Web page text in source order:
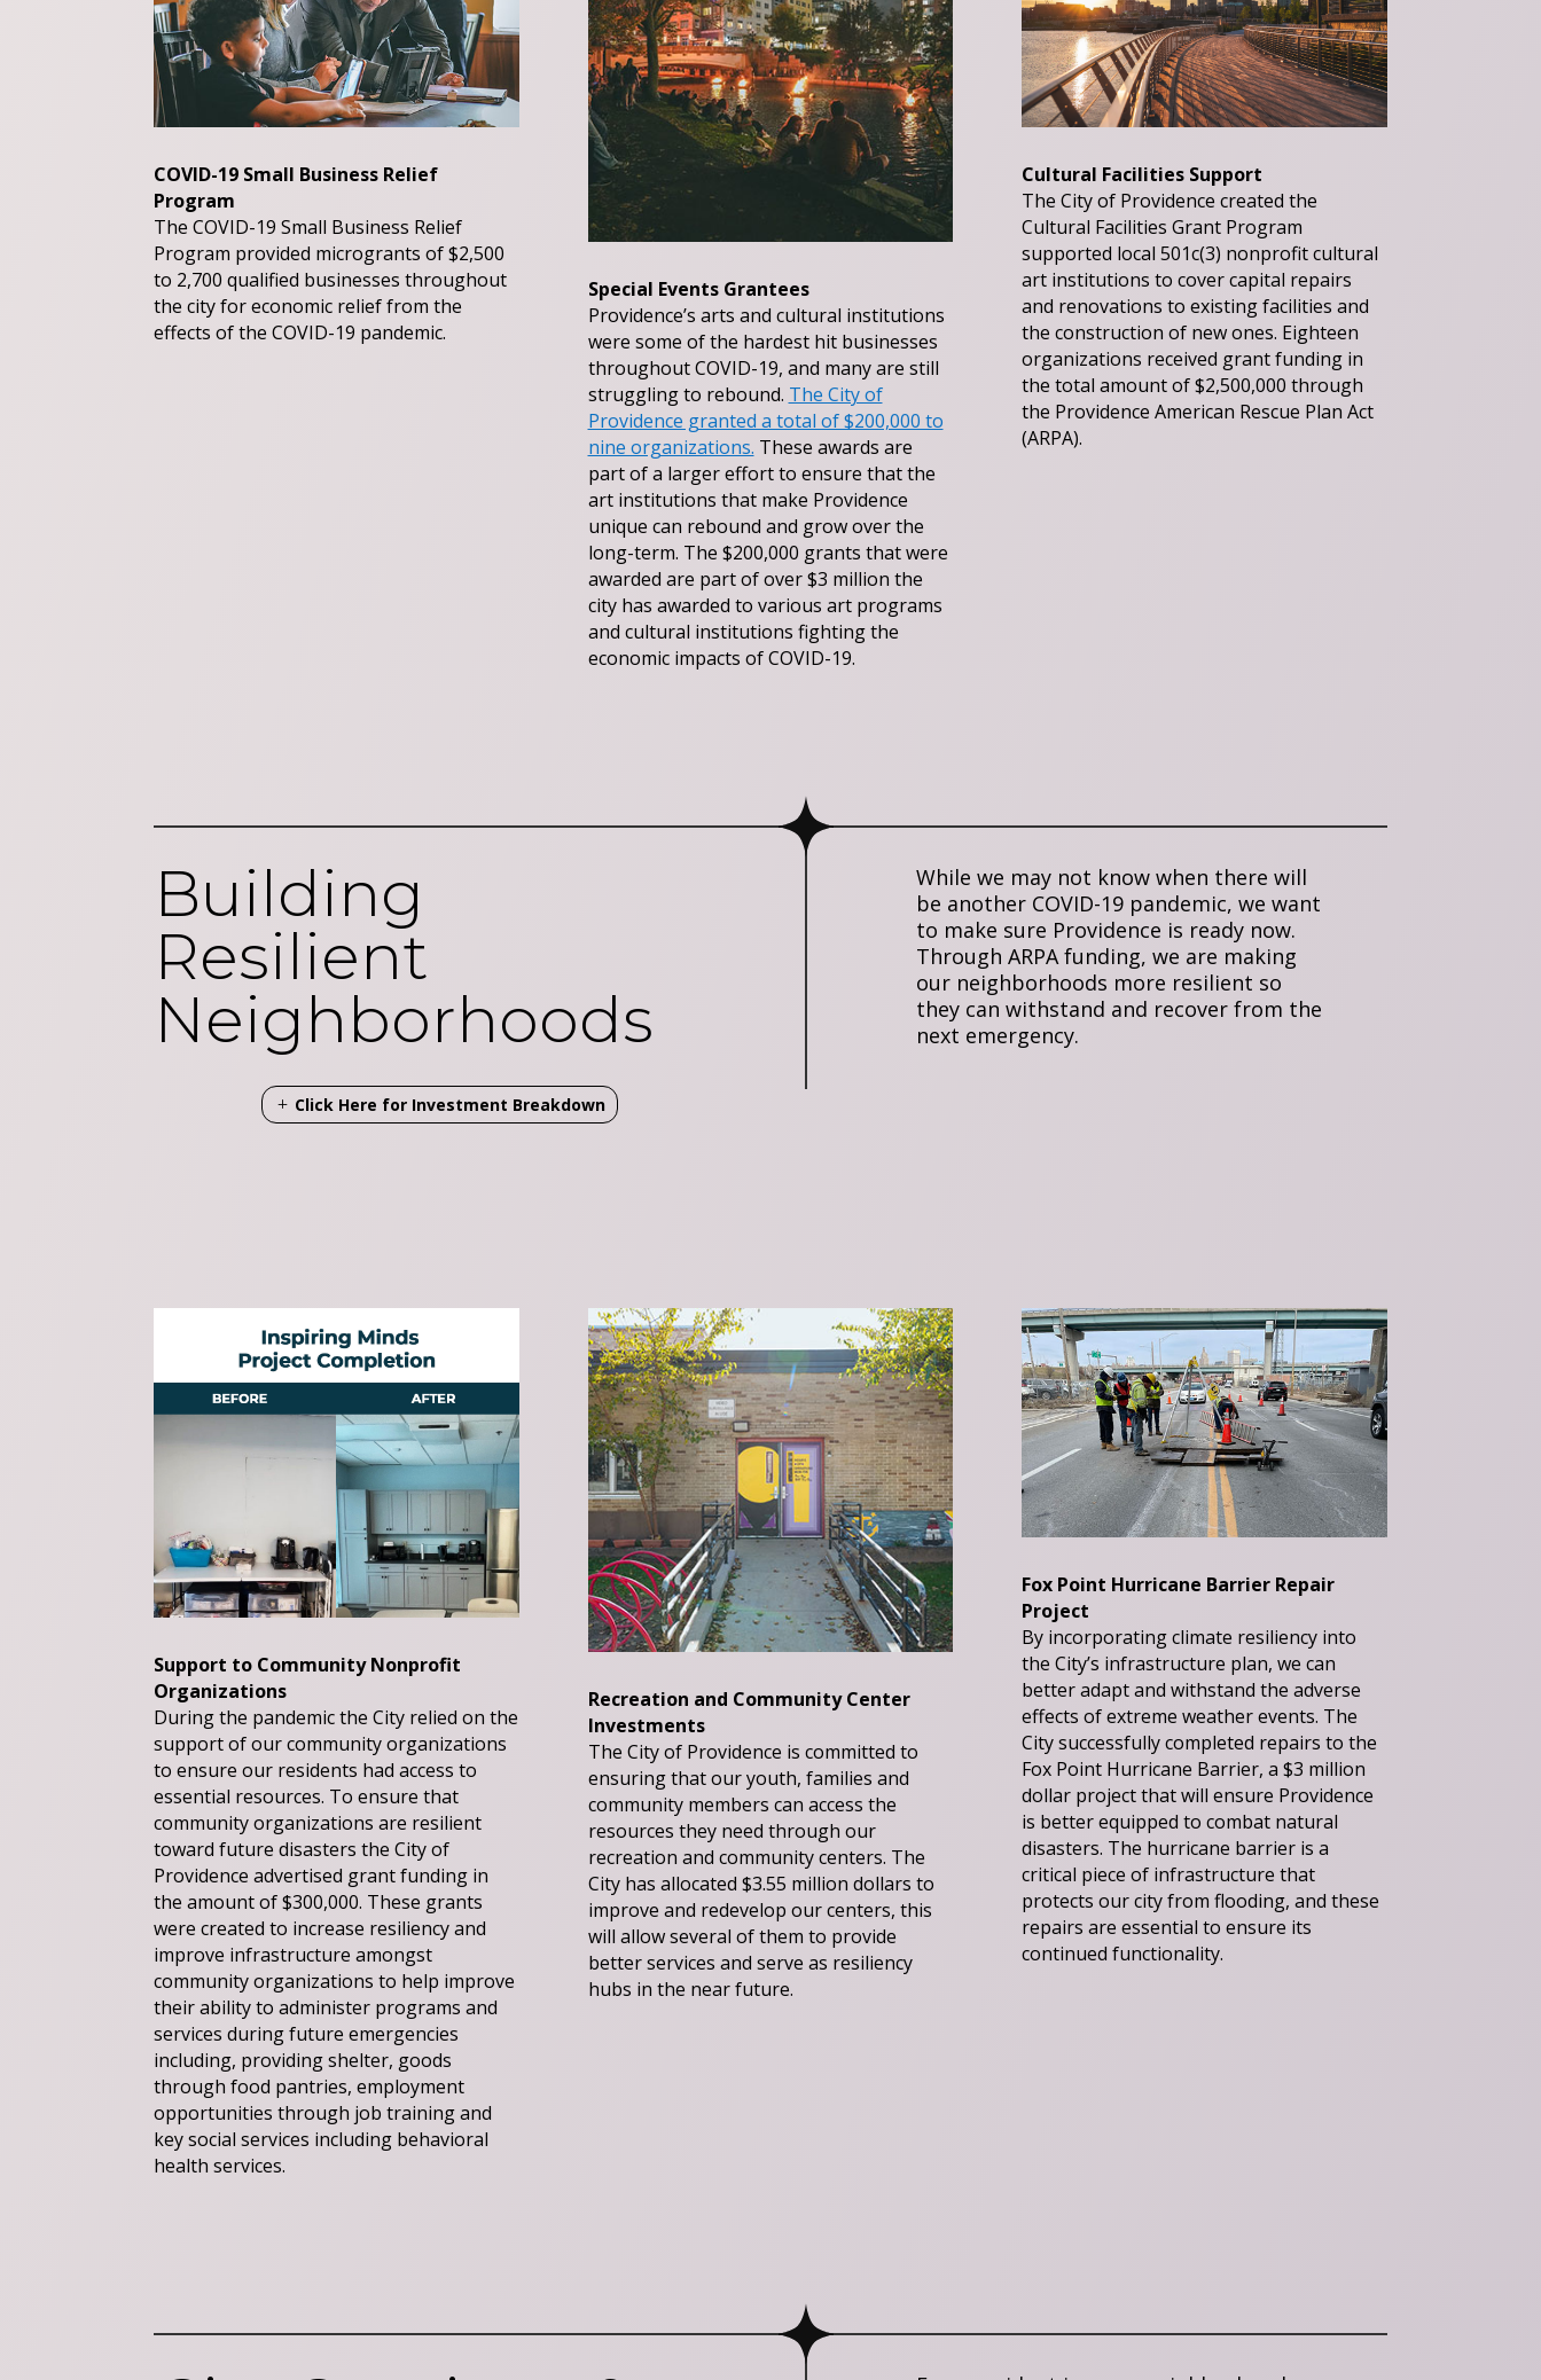
COVID-19 Small Business Relief
Program
The COVID-19 Small Business Relief
Program provided microgrants of $2,500
to 2,700 qualified businesses throughout
the city for economic relief from the
effects of the COVID-19 pandemic.
Special Events Grantees
Providence’s arts and cultural institutions
were some of the hardest hit businesses
throughout COVID-19, and many are still
struggling to rebound. The City of
Providence granted a total of $200,000 to
nine organizations. These awards are
part of a larger effort to ensure that the
art institutions that make Providence
unique can rebound and grow over the
long-term. The $200,000 grants that were
awarded are part of over $3 million the
city has awarded to various art programs
and cultural institutions fighting the
economic impacts of COVID-19.
Cultural Facilities Support
The City of Providence created the
Cultural Facilities Grant Program
supported local 501c(3) nonprofit cultural
art institutions to cover capital repairs
and renovations to existing facilities and
the construction of new ones. Eighteen
organizations received grant funding in
the total amount of $2,500,000 through
the Providence American Rescue Plan Act
(ARPA).
Building
Resilient
Neighborhoods
Click Here for Investment Breakdown
While we may not know when there will
be another COVID-19 pandemic, we want
to make sure Providence is ready now.
Through ARPA funding, we are making
our neighborhoods more resilient so
they can withstand and recover from the
next emergency.
Support to Community Nonprofit
Organizations
During the pandemic the City relied on the
support of our community organizations
to ensure our residents had access to
essential resources. To ensure that
community organizations are resilient
toward future disasters the City of
Providence advertised grant funding in
the amount of $300,000. These grants
were created to increase resiliency and
improve infrastructure amongst
community organizations to help improve
their ability to administer programs and
services during future emergencies
including, providing shelter, goods
through food pantries, employment
opportunities through job training and
key social services including behavioral
health services.
Recreation and Community Center
Investments
The City of Providence is committed to
ensuring that our youth, families and
community members can access the
resources they need through our
recreation and community centers. The
City has allocated $3.55 million dollars to
improve and redevelop our centers, this
will allow several of them to provide
better services and serve as resiliency
hubs in the near future.
Fox Point Hurricane Barrier Repair
Project
By incorporating climate resiliency into
the City’s infrastructure plan, we can
better adapt and withstand the adverse
effects of extreme weather events. The
City successfully completed repairs to the
Fox Point Hurricane Barrier, a $3 million
dollar project that will ensure Providence
is better equipped to combat natural
disasters. The hurricane barrier is a
critical piece of infrastructure that
protects our city from flooding, and these
repairs are essential to ensure its
continued functionality.